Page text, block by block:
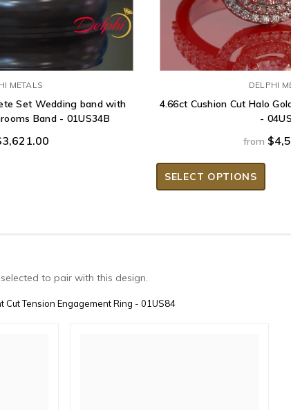
METALS
Set Wedding band with
Band - 01US34B
DELPHI
4.66ct Cushion Cut Halo
-
from
SELECT OPTIONS
to pair with this design.
Cut Tension Engagement Ring - 01US84